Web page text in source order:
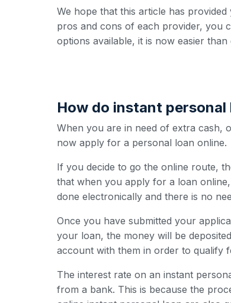
We hope that this article has
pros and cons of each provider, you
options available, it is now easier
How do instant personal
When you are in need of extra cash,
now apply for a personal loan online.
If you decide to go the online route,
that when you apply for a loan
done electronically and there is no
Once you have submitted your
your loan, the money will be
account with them in order to qualify
The interest rate on an instant
from a bank. This is because the